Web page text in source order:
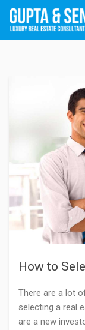
How to
There are a lot
selecting a real
are a new